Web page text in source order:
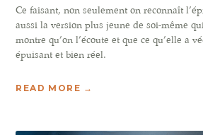
Ce faisant, non seulement on reconnaît
aussi la version plus jeune de soi-même
montre qu’on l’écoute et que ce qu’elle a
épuisant et bien réel.
READ MORE →